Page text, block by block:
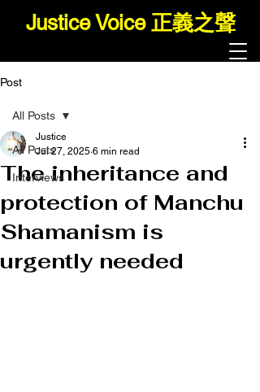
Justice Voice 正義之聲
Post
All Posts
Interviews
All Posts
The inheritance and
protection of Manchu
Shamanism is
urgently needed
Justice
Jul 27, 2025 6 min read